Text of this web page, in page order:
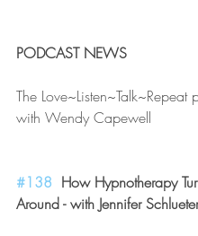
PODCAST NEWS
The Love~Listen~Talk~Repeat
with Wendy Capewell
#138
How Hypnotherapy
Around - with Jennifer